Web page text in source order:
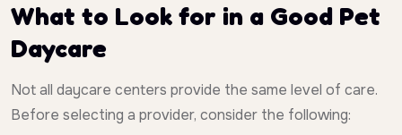
What to Look for in a Good Pet
Daycare
Not all daycare centers provide the same level of care.
Before selecting a provider, consider the following: